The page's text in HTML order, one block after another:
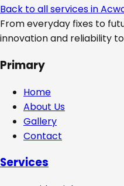
Back to all services in
From everyday fixes to
innovation and reliability
Primary
Home
About Us
Gallery
Contact
Services